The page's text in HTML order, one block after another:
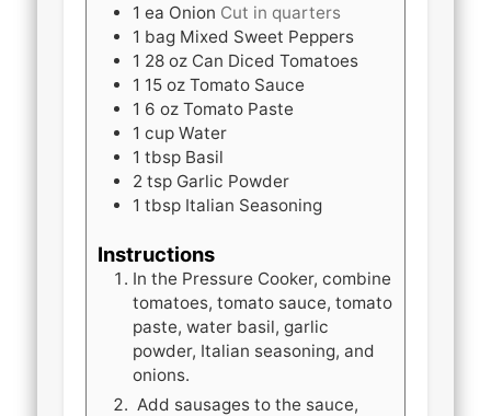
1 ea Onion Cut in quarters
1 bag Mixed Sweet Peppers
1 28 oz Can Diced Tomatoes
1 15 oz Tomato Sauce
1 6 ozTomato Paste
1 cup Water
1 tbsp Basil
2tsp Garlic Powder
1 tbsp Italian Seasoning
Instructions
In the Pressure Cooker, combine
tomatoes, tomato sauce, tomato
paste, water basil, garlic
powder, Italian seasoning, and
onions.
Add sausages to the sauce,